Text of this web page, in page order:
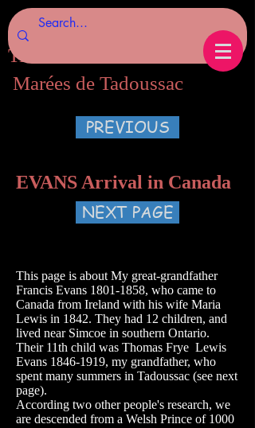
Tides of Tadoussac.com
Marées de Tadoussac
PREVIOUS
EVANS Arrival in Canada
NEXT PAGE
This page is about My great-grandfather
Francis Evans 1801-1858, who came to
Canada from Ireland with his wife Maria
Lewis in 1842. They had 12 children, and
lived near Simcoe in southern Ontario.
Their 11th child was Thomas Frye Lewis
Evans 1846-1919, my grandfather, who
spent many summers in Tadoussac (see next
page).
According two other people's research, we
are descended from a Welsh Prince of 1000